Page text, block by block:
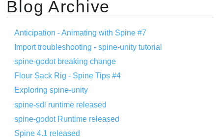
Blog Archive
Anticipation - Animating with Spine #7
Import troubleshooting - spine-unity tutorial
spine-godot breaking change
Flour Sack Rig - Spine Tips #4
Exploring spine-unity
spine-sdl runtime released
spine-godot Runtime released
Spine 4.1 released